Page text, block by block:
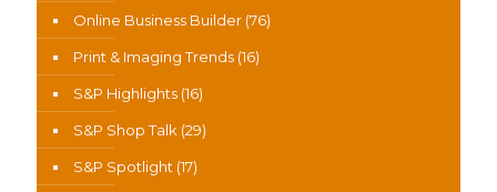
Online Business Builder (76)
Print & Imaging Trends (16)
S&P Highlights (16)
S&P Shop Talk (29)
S&P Spotlight (17)